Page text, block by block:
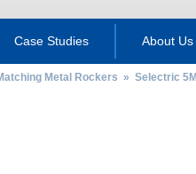
Case Studies About Us
Metal Rockers » Selectric